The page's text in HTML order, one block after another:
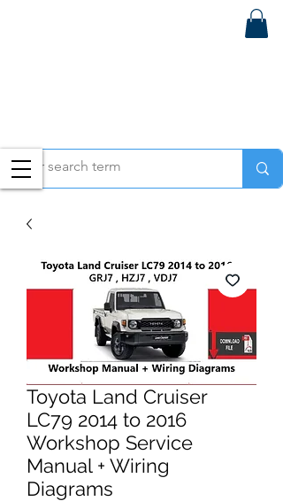
Toyota Land Cruiser
LC79 2014 to 2016
Workshop Service
Manual + Wiring
Diagrams